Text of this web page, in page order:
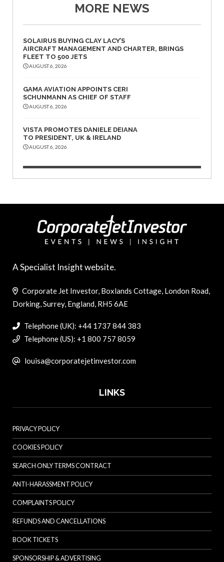
MORE NEWS
SOLAIRUS BUYING CLAY LACY’S
AIRCRAFT MANAGEMENT AND CHARTER, BRINGS
FLEET TO 500 JETS
AUGUST 6, 2026
GAMA AVIATION APPOINTS CERI
SCHUNMANN AS CHIEF OF STAFF
AUGUST 6, 2026
VISTA PROMOTES DANIELE DEIANA
TO PRESIDENT, UK & IRELAND
AUGUST 6, 2026
A Specialist Insight website.
Corporate Jet Investor, Boxlands Cottage, London Road,
Dorking, Surrey, England, RH5 6AE
Telephone (UK): +44 1737 844 383
Telephone (US): +1 800 757 8059
louisa@corporatejetinvestor.com
LINKS
PRIVACY POLICY
COOKIES POLICY
SEARCH ONLY TERMS CONTRACT
ANTI-HARASSMENT POLICY
COMPLAINTS POLICY
REFUNDS AND CANCELLATIONS
BOOK TICKETS
SPONSORSHIP & ADVERTISING